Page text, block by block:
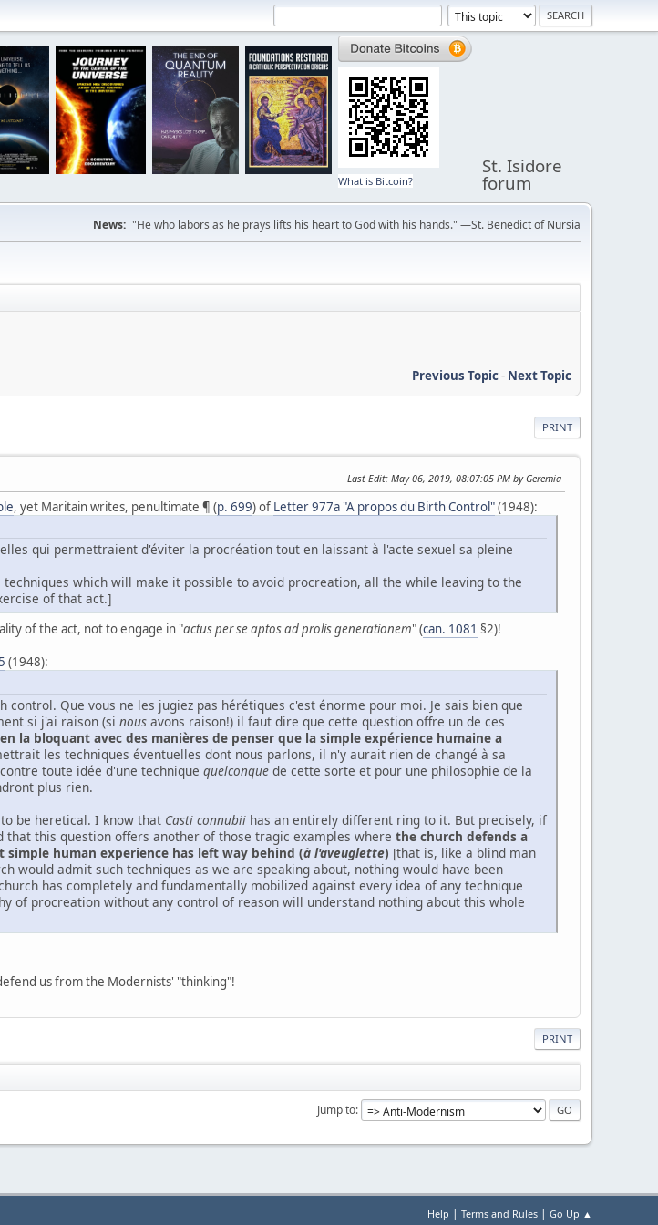
What is Bitcoin?
St. Isidore
forum
News: "He who labors as he prays lifts his heart to God with his hands." —St. Benedict of Nursia
Previous Topic- Next Topic
PRINT
Last Edit: May 06, 2019, 08:07:05 PM by Geremia
, yet Maritain writes, penultimate ¶ (p. 699) of Letter 977a "A propos du Birth Control"(1948):
qui permettraient d'éviter la procréation tout en laissant à l'acte sexuel sa pleine
which will make it possible to avoid procreation, all the while leaving to the
of that act.]
of the act, not to engage in "actus per se aptos ad prolis generationem" (can. 1081 §2)!
(1948):
Que vous ne les jugiez pas hérétiques c'est énorme pour moi. Je sais bien que
si j'ai raison (si nous avons raison!) il faut dire que cette question offre un de ces
la bloquant avec des manières de penser que la simple expérience humaine a
les techniques éventuelles dont nous parlons, il n'y aurait rien de changé à sa
toute idée d'une technique quelconque de cette sorte et pour une philosophie de la
plus rien.
be heretical. I know that Casti connubii has an entirely different ring to it. But precisely, if
this question offers another of those tragic examples where the church defends a
human experience has left way behind (à l'aveuglette) [that is, like a blind man
would admit such techniques as we are speaking about, nothing would have been
has completely and fundamentally mobilized against every idea of any technique
of procreation without any control of reason will understand nothing about this whole
us from the Modernists' "thinking"!
PRINT
Jump to
Help | Terms and Rules | Go Up ▲